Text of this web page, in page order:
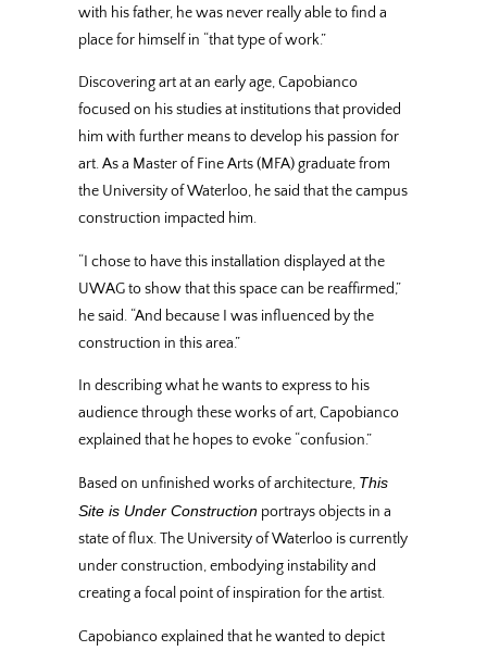
with his father, he was never really able to find a
place for himself in “that type of work.”
Discovering art at an early age, Capobianco
focused on his studies at institutions that provided
him with further means to develop his passion for
art. As a Master of Fine Arts (MFA) graduate from
the University of Waterloo, he said that the campus
construction impacted him.
“I chose to have this installation displayed at the
UWAG to show that this space can be reaffirmed,”
he said. “And because I was influenced by the
construction in this area.”
In describing what he wants to express to his
audience through these works of art, Capobianco
explained that he hopes to evoke “confusion.”
Based on unfinished works of architecture, This
Site is Under Construction portrays objects in a
state of flux. The University of Waterloo is currently
under construction, embodying instability and
creating a focal point of inspiration for the artist.
Capobianco explained that he wanted to depict